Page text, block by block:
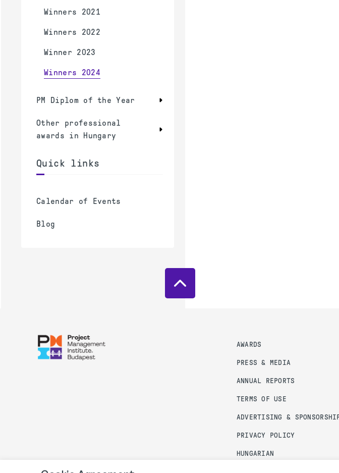
Winners 2021
Winners 2022
Winner 2023
Winners 2024
PM Diplom of the Year
Other professional
awards in Hungary
Quick links
Calendar of Events
Blog
AWARDS
PRESS & MEDIA
ANNUAL REPORTS
TERMS OF USE
ADVERTISING &
PRIVACY POLICY
HUNGARIAN